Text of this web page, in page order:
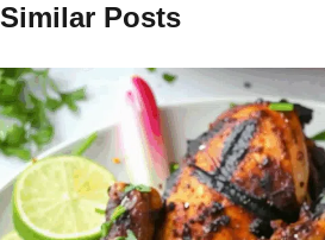
Similar Posts